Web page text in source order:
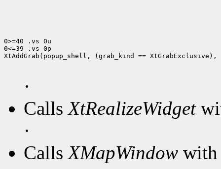
0>=40 .vs 0u
0<=39 .vs 0p
XtAddGrab(popup_shell, (grab_kind ==
·
CallsXtRealizeWidget
·
CallsXMapWindow with